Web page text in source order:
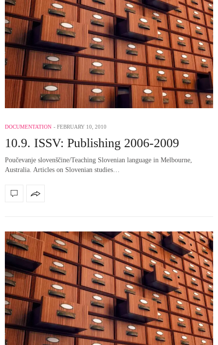
DOCUMENTATION FEBRUARY 10, 2010
10.9. ISSV: Publishing 2006-2009
Poučevanje slovenščine/Teaching Slovenian language in Melbourne,
Australia. Articles on Slovenian studies…